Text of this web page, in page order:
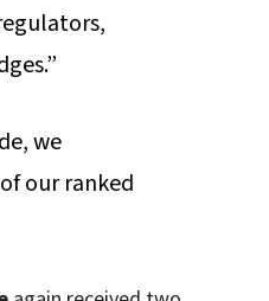
we
our ranked